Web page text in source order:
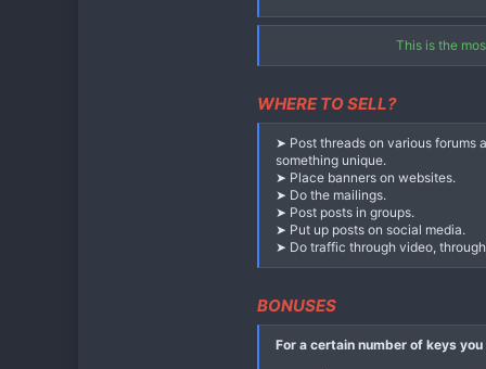
Assigned automatically after
Level four - 20%
Assigned automatically after
Level five - 25%
Bonus:TelegramExpert for a
Assigned automatically after
A
link, moreover, all purchases
This is the
WHERE TO SELL?
➤ Post threads on various forums
something unique.
➤ Place banners on websites.
➤ Do the mailings.
➤ Post posts in groups.
➤ Put up posts on social media.
➤ Do traffic through video,
BONUSES
For a certain number of keys